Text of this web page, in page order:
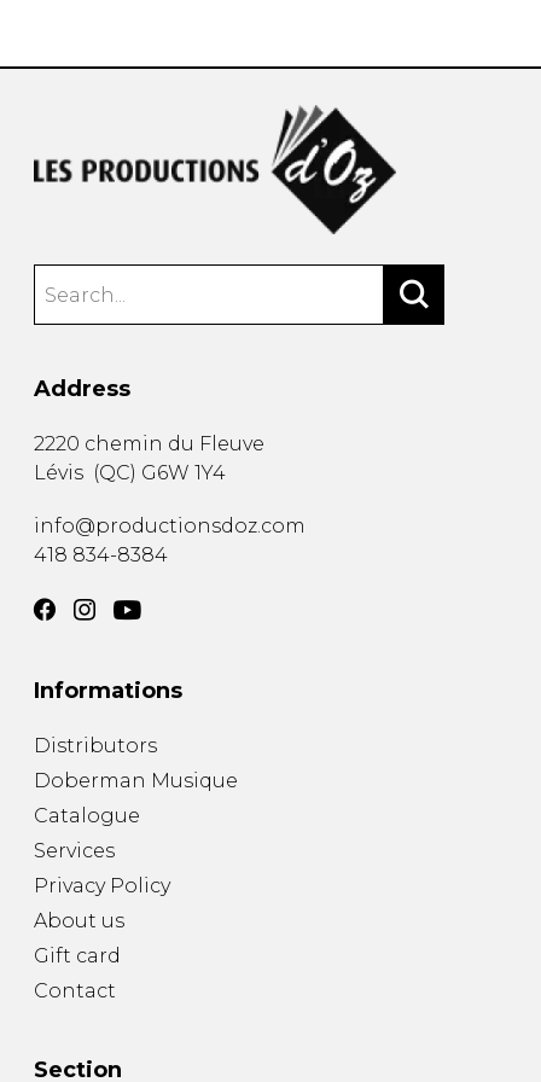
Address
2220 chemin du Fleuve
Lévis (QC) G6W 1Y4
info@productionsdoz.com
418 834-8384
Informations
Distributors
Doberman Musique
Catalogue
Services
Privacy Policy
About us
Gift card
Contact
Section